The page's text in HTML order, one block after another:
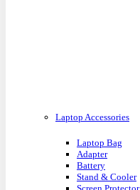
Laptop Accessories
Laptop Bag
Adapter
Battery
Stand & Cooler